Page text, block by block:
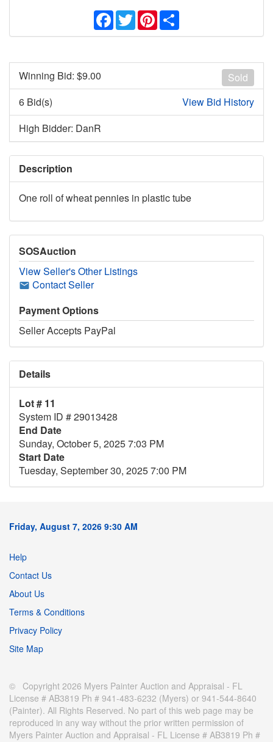
Facebook
TwitterPinterest
Sold
Winning Bid: $9.00
6 Bid(s)
View Bid History
High Bidder: DanR
Description
One roll of wheat pennies in plastic tube
SOSAuction
View Seller's Other Listings
Contact Seller
Payment Options
Seller Accepts PayPal
Details
Lot # 11
System ID # 29013428
End Date
Sunday, October 5, 2025 7:03 PM
Start Date
Tuesday, September 30, 2025 7:00 PM
Friday, August 7, 2026 9:30 AM
Help
Contact Us
About Us
Terms & Conditions
Privacy Policy
Site Map
© Copyright 2026 Myers Painter Auction and Appraisal - FL
License # AB3819 Ph # 941-483-6232 (Myers) or 941-544-8640
(Painter). All Rights Reserved. No part of this web page may be
reproduced in any way without the prior written permission of
Myers Painter Auction and Appraisal - FL License # AB3819 Ph #